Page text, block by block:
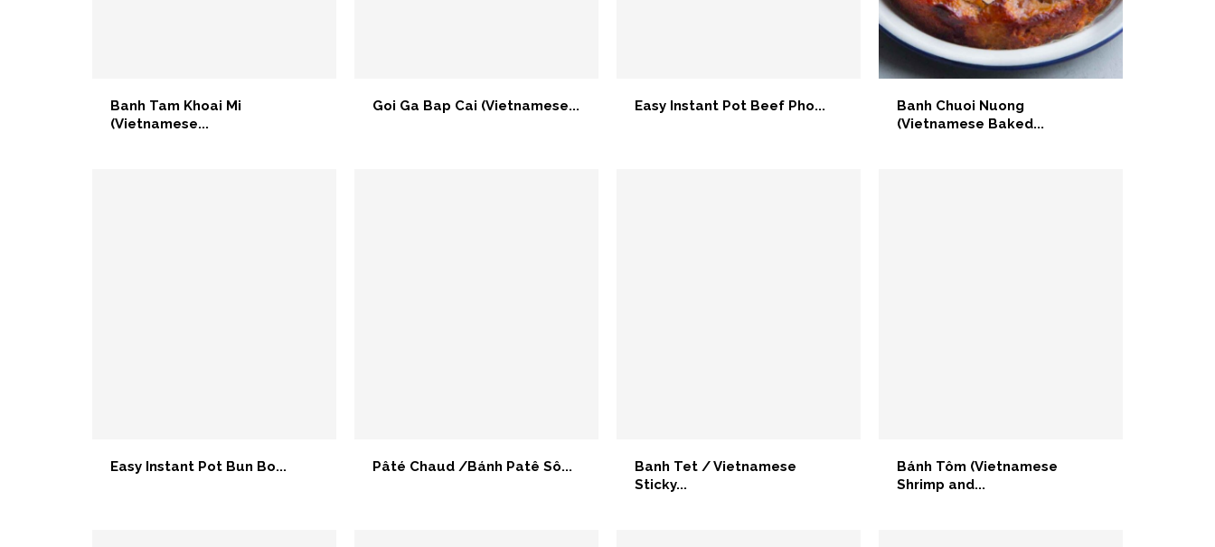
Banh Tam Khoai Mi
(Vietnamese...
Goi Ga Bap Cai (Vietnamese... Easy Instant Pot Beef Pho...
Banh Chuoi Nuong
(Vietnamese Baked...
Easy Instant Pot Bun Bo... Pâté Chaud /Bánh Patê Sô...
Banh Tet / Vietnamese
Sticky...
Bánh Tôm (Vietnamese
Shrimp and...